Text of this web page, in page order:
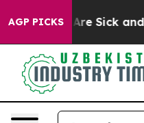
AGP PICKSAre Sick and